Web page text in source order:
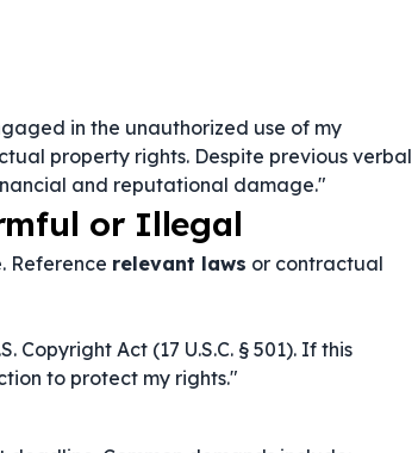
in the unauthorized use of my
property rights. Despite previous verbal
and reputational damage."
or Illegal
Reference relevant laws or contractual
Act (17 U.S.C. § 501). If this
to protect my rights."